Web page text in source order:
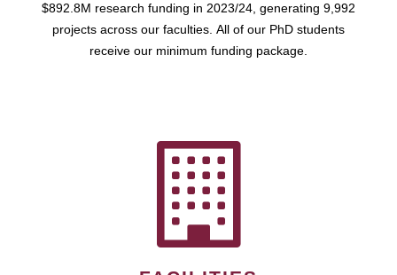
$892.8M research funding in 2023/24, generating 9,992
projects across our faculties. All of our PhD students
receive our minimum funding package.